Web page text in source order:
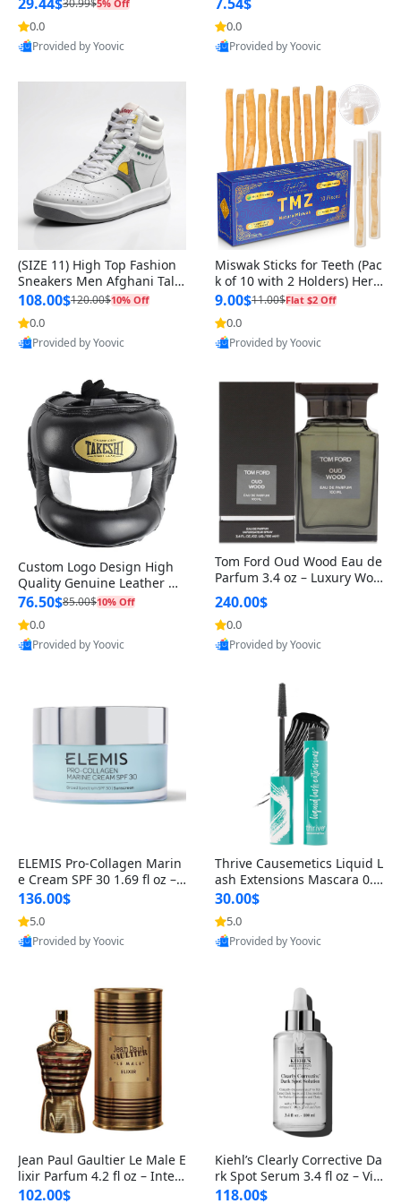
5% Off
0.0
Provided by Yoovic
0.0
Provided by Yoovic
(SIZE 11) High Top Fashion
Sneakers Men Afghani Tali
Style OG, PU Sole, Superior
Cushioning, Comfortable La
ce Up Round Toe Shoes
108.00$120.00$10% Off
0.0
Provided by Yoovic
Miswak Sticks for Teeth (Pac
k of 10 with 2 Holders) Herb
al Oral Care, No Toothpaste
Needed – 100% Organic Ch
ewing Sticks, Salvadora Per
sica (6 inch)
9.00$11.00$Flat $2 Off
0.0
Provided by Yoovic
Custom Logo Design High
Quality Genuine Leather M
MA Boxing Safety Training
Head Guard Nose Bar
76.50$85.00$10% Off
0.0
Provided by Yoovic
Tom Ford Oud Wood Eau de
Parfum 3.4 oz – Luxury Woo
dy Oriental Unisex Fragranc
e Perfume Black Edition
240.00$
0.0
Provided by Yoovic
ELEMIS Pro-Collagen Marin
e Cream SPF 30 1.69 fl oz – L
ightweight Anti-Wrinkle Dai
ly Face Moisturizer with Su
n Protection
136.00$
5.0
Provided by Yoovic
Thrive Causemetics Liquid L
ash Extensions Mascara 0.3
8 oz – Lengthening Volumiz
ing Tubing Mascara, Smud
ge Proof & Vegan Rich Black
30.00$
5.0
Provided by Yoovic
Jean Paul Gaultier Le Male E
lixir Parfum 4.2 fl oz – Inten
se Long Lasting Luxury Me
102.00$
Kiehl’s Clearly Corrective Da
rk Spot Serum 3.4 fl oz – Vit
amin C Brightening Serum
118.00$